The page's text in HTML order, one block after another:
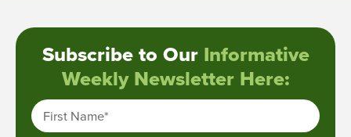
Subscribe to Our Informative
Weekly Newsletter Here:
First Name*